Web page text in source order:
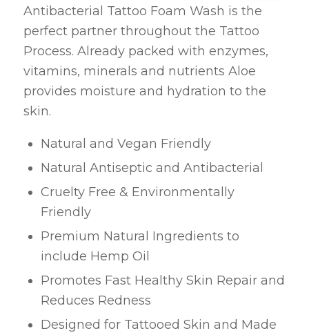
Antibacterial Tattoo Foam Wash is the
perfect partner throughout the Tattoo
Process. Already packed with enzymes,
vitamins, minerals and nutrients Aloe
provides moisture and hydration to the
skin.
Natural and Vegan Friendly
Natural Antiseptic and Antibacterial
Cruelty Free & Environmentally
Friendly
Premium Natural Ingredients to
include Hemp Oil
Promotes Fast Healthy Skin Repair and
Reduces Redness
Designed for Tattooed Skin and Made